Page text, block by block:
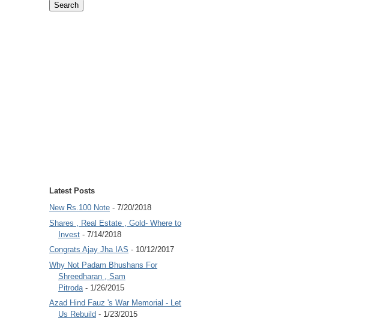
Latest Posts
New Rs.100 Note - 7/20/2018
Shares , Real Estate , Gold- Where to
Invest - 7/14/2018
Congrats Ajay Jha IAS - 10/12/2017
Why Not Padam Bhushans For
Shreedharan , Sam
Pitroda - 1/26/2015
Azad Hind Fauz 's War Memorial - Let
Us Rebuild - 1/23/2015